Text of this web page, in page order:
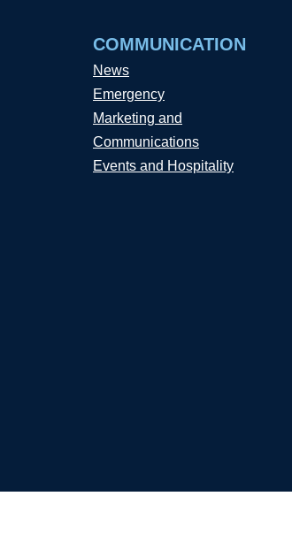
COMMUNICATION
News
Emergency
Marketing and
Communications
Events and Hospitality